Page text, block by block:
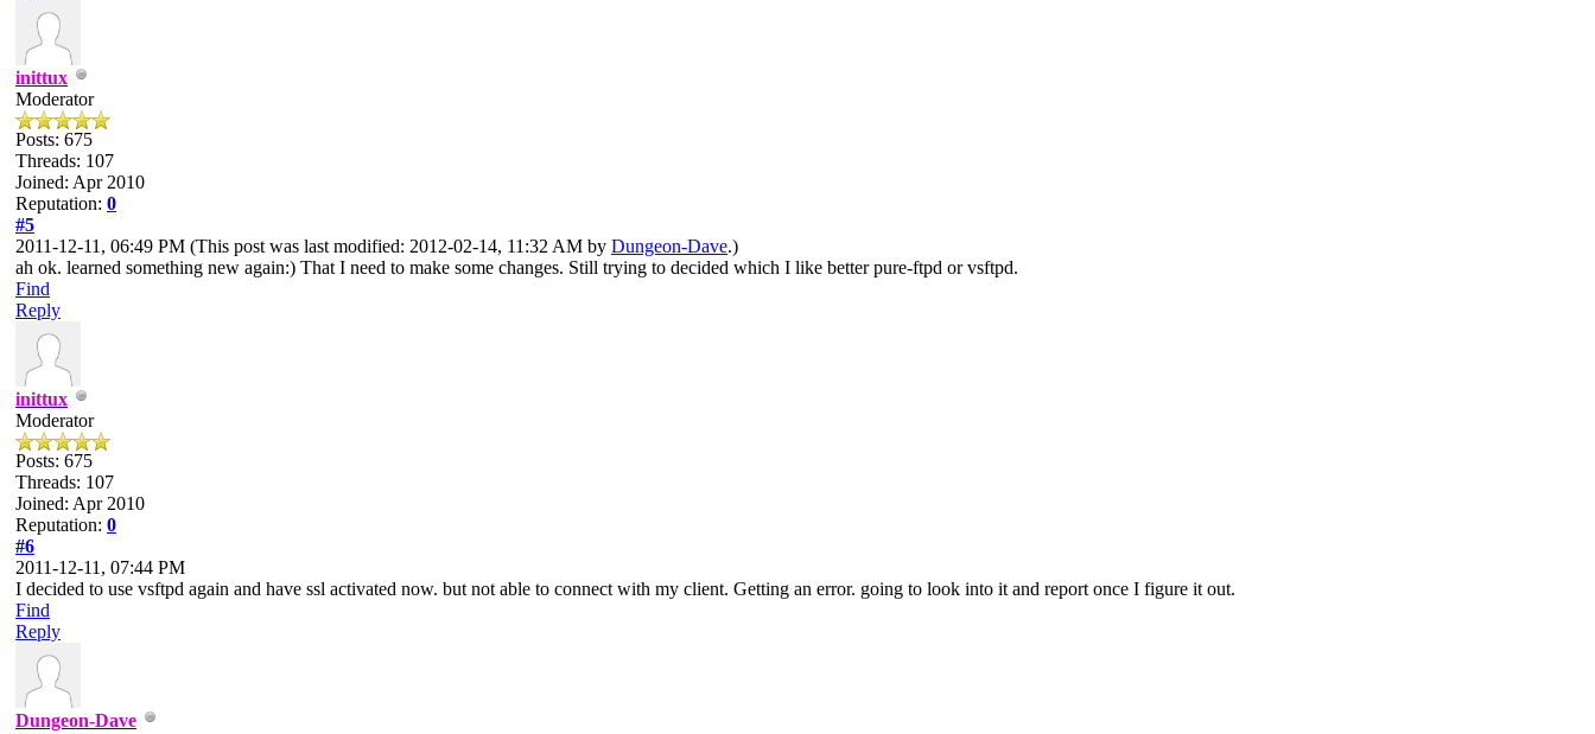
inittux
Moderator
Posts: 675
Threads: 107
Joined: Apr 2010
Reputation: 0
#5
2011-12-11, 06:49 PM (This post was last modified: 2012-02-14, 11:32 AM by Dungeon-Dave.)
ah ok. learned something new again:) That I need to make some changes. Still trying to decided which I like better pure-ftpd or vsftpd.
Find
Reply
inittux
Moderator
Posts: 675
Threads: 107
Joined: Apr 2010
Reputation: 0
#6
2011-12-11, 07:44 PM
I decided to use vsftpd again and have ssl activated now. but not able to connect with my client. Getting an error. going to look into it and report once I figure it out.
Find
Reply
Dungeon-Dave